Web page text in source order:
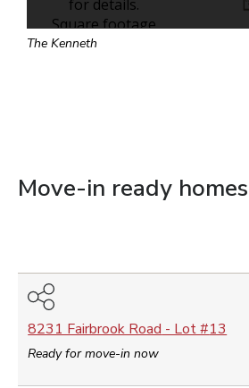
The Kenneth
Move-in ready homes
8231 Fairbrook Road - Lot #13
Ready for move-in now